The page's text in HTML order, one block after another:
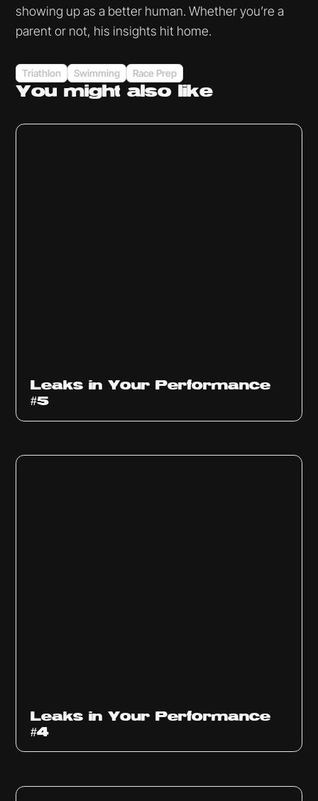
showing up as a better human. Whether you’re a
parent or not, his insights hit home.
Triathlon Swimming Race Prep
You mightalso like
Leaks in Your Performance
#5
Leaks in Your Performance
#4